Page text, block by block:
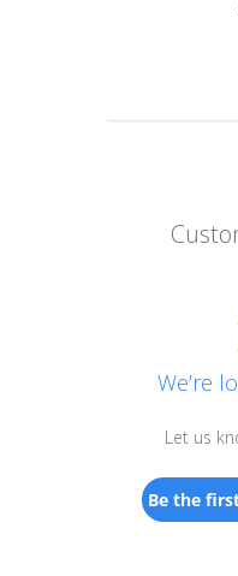
We’re
Let us
Be the